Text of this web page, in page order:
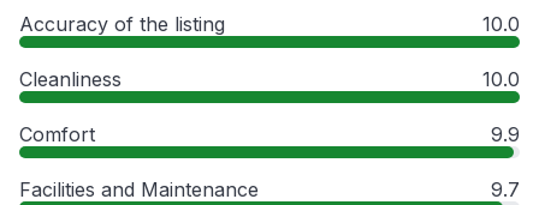
Accuracy of the listing 10.0
Cleanliness 10.0
Comfort 9.9
Facilities and Maintenance 9.7